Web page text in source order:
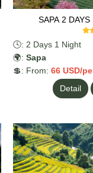
SAPA 2
🕓: 2 Days 1 Night
🌍: Sapa
💲: From: 66USD/
Detail